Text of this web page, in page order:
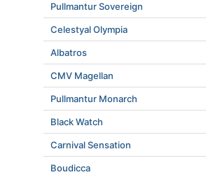
Pullmantur Sovereign
Celestyal Olympia
Albatros
CMV Magellan
Pullmantur Monarch
Black Watch
Carnival Sensation
Boudicca